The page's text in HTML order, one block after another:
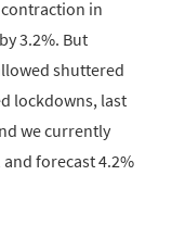
in
3.2%. But
shuttered
lockdowns, last
we currently
forecast 4.2%